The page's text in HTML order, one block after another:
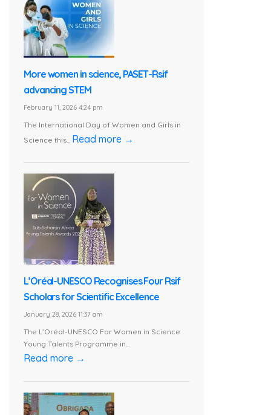
More women in science, PASET-Rsif
advancing STEM
February 11, 2026 4:24 pm
The International Day of Women and Girls in
Science this... Read more →
L’Oréal-UNESCO Recognises Four Rsif
Scholars for Scientific Excellence
January 28, 2026 11:37 am
The L’Oréal-UNESCO For Women in Science
Young Talents Programme in...
Read more →